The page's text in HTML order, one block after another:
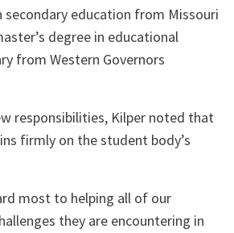
secondary education from Missouri
degree in educational
from Western Governors
responsibilities, Kilper noted that
firmly on the student body’s
most to helping all of our
they are encountering in